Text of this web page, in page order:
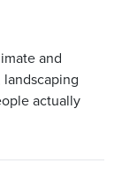
and
actually